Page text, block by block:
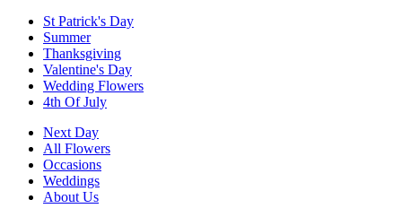
St Patrick's Day
Summer
Thanksgiving
Valentine's Day
Wedding Flowers
4th Of July
Next Day
All Flowers
Occasions
Weddings
About Us